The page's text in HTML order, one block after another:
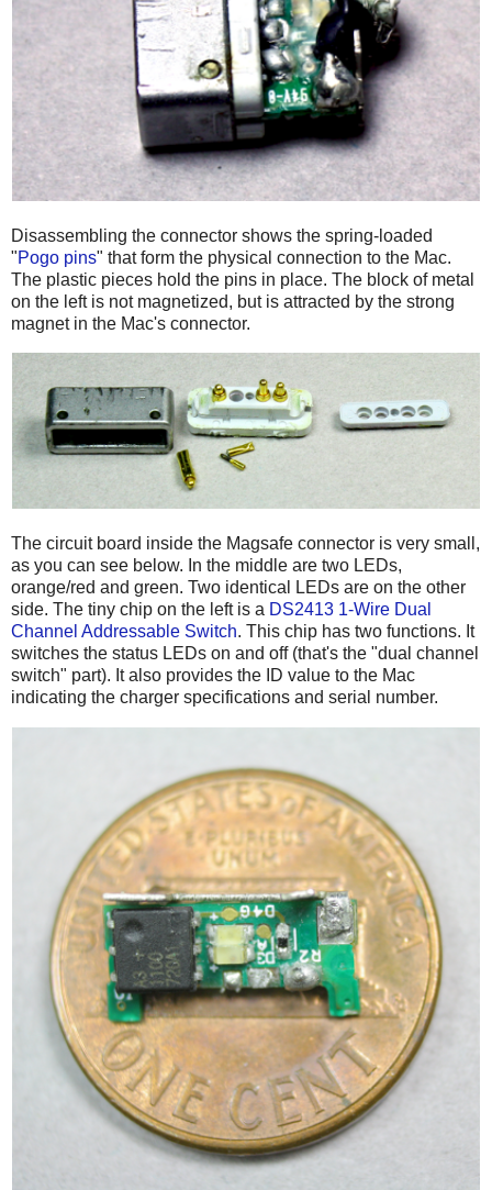
Disassembling the connector shows the spring-loaded
"Pogo pins" that form the physical connection to the Mac.
The plastic pieces hold the pins in place. The block of metal
on the left is not magnetized, but is attracted by the strong
magnet in the Mac's connector.
The circuit board inside the Magsafe connector is very small,
as you can see below. In the middle are two LEDs,
orange/red and green. Two identical LEDs are on the other
side. The tiny chip on the left is a DS2413 1-Wire Dual
Channel Addressable Switch. This chip has two functions. It
switches the status LEDs on and off (that's the "dual channel
switch" part). It also provides the ID value to the Mac
indicating the charger specifications and serial number.